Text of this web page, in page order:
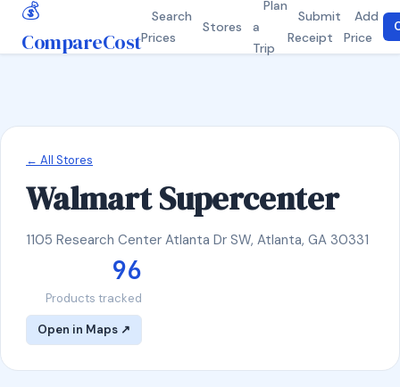
💰
CompareCost
Search
Prices
Stores
Plan
a
Trip
Submit
Receipt
Add
Price
← All Stores
Walmart Supercenter
1105 Research Center Atlanta Dr SW, Atlanta, GA 30331
96
Products tracked
Open in Maps ↗